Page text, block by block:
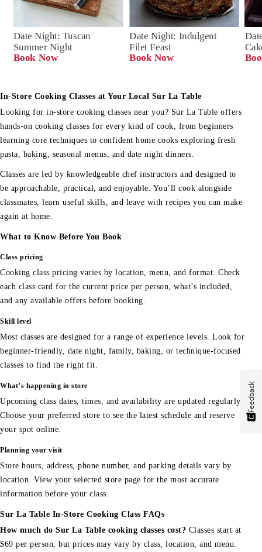
Date Night: Indulgent
Filet Feast
Book Now
Date Night: Tuscan
Summer Night
Book Now
In-Store Cooking Classes at Your Local Sur La Table
Looking for in-store cooking classes near you? Sur La Table offers
hands-on cooking classes for every kind of cook, from beginners
learning core techniques to confident home cooks exploring fresh
pasta, baking, seasonal menus, and date night dinners.
Classes are led by knowledgeable chef instructors and designed to
be approachable, practical, and enjoyable. You’ll cook alongside
classmates, learn useful skills, and leave with recipes you can make
again at home.
What to Know Before You Book
Class pricing
Cooking class pricing varies by location, menu, and format. Check
each class card for the current price per person, what’s included,
and any available offers before booking.
Skill level
Most classes are designed for a range of experience levels. Look for
beginner-friendly, date night, family, baking, or technique-focused
classes to find the right fit.
What’s happening in store
Upcoming class dates, times, and availability are updated regularly.
Choose your preferred store to see the latest schedule and reserve
your spot online.
Planning your visit
Store hours, address, phone number, and parking details vary by
location. View your selected store page for the most accurate
information before your class.
Sur La Table In-Store Cooking Class FAQs
How much do Sur La Table cooking classes cost? Classes start at
$69 per person, but prices may vary by class, location, and menu.
Feedback